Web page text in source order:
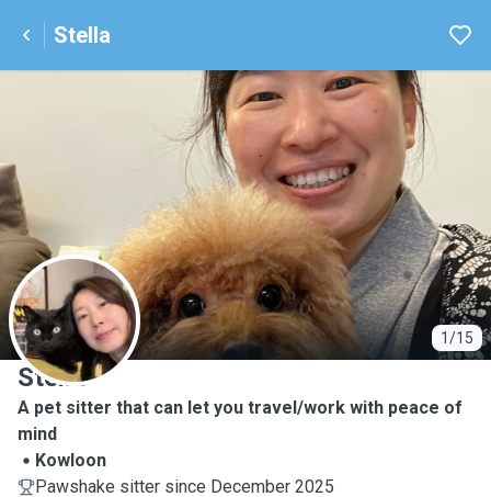
Stella
1/15
S
Stella
A pet sitter that can let you travel/work with peace of
mind
Kowloon
Pawshake sitter since December 2025